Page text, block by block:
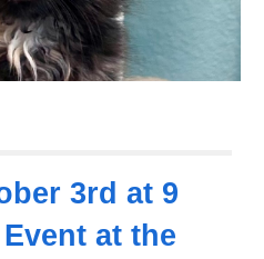
3rd at 9
at the